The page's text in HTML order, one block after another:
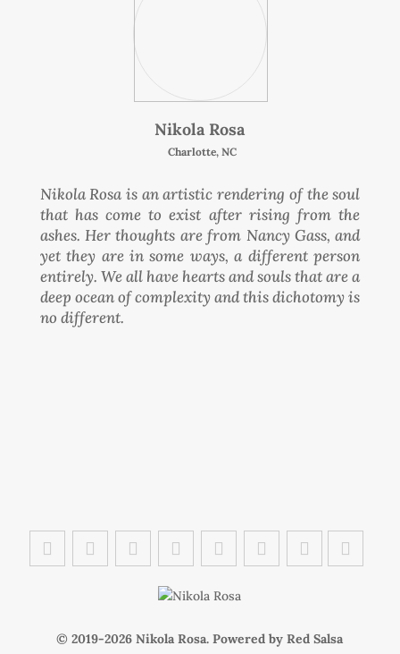
Nikola Rosa
Charlotte, NC
Nikola Rosa is an artistic rendering of the soul
that has come to exist after rising from the
ashes. Her thoughts are from Nancy Gass, and
yet they are in some ways, a different person
entirely. We all have hearts and souls that are a
deep ocean of complexity and this dichotomy is
no different.
© 2019- Nikola Rosa. Powered byRed Salsa